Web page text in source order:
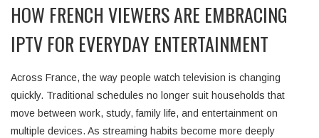
HOW FRENCH VIEWERS ARE EMBRACING
IPTV FOR EVERYDAY ENTERTAINMENT
Across France, the way people watch television is changing
quickly. Traditional schedules no longer suit households that
move between work, study, family life, and entertainment on
multiple devices. As streaming habits become more deeply